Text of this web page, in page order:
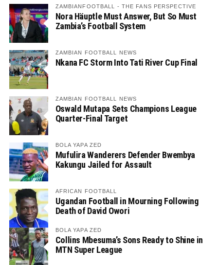
ZAMBIANFOOTBALL - THE FANS PERSPECTIVE
Nora Häuptle Must Answer, But So Must
Zambia’s Football System
ZAMBIAN FOOTBALL NEWS
Nkana FC Storm Into Tati River Cup Final
ZAMBIAN FOOTBALL NEWS
Oswald Mutapa Sets Champions League
Quarter-Final Target
BOLA YAPA ZED
Mufulira Wanderers Defender Bwembya
Kakungu Jailed for Assault
AFRICAN FOOTBALL
Ugandan Football in Mourning Following
Death of David Owori
BOLA YAPA ZED
Collins Mbesuma’s Sons Ready to Shine in
MTN Super League